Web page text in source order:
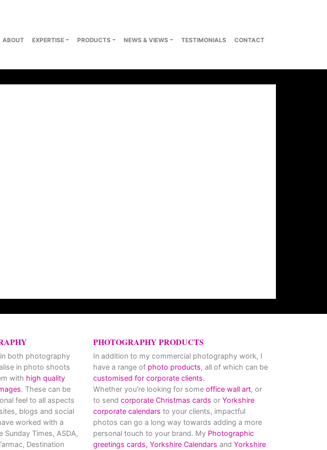
ABOUT EXPERTISE PRODUCTS NEWS & VIEWS TESTIMONIALS CONTACT
both photography
in photo shoots
with high quality
. These can be
feel to all aspects
blogs and social
worked with a
Sunday Times, ASDA,
Destination
PHOTOGRAPHY PRODUCTS
In addition to my commercial photography work, I
have a range of photo products, all of which can be
customised for corporate clients.
Whether you’re looking for some office wall art, or
to send corporate Christmas cards or Yorkshire
corporate calendars to your clients, impactful
photos can go a long way towards adding a more
personal touch to your brand. My Photographic
greetings cards, Yorkshire Calendars and Yorkshire